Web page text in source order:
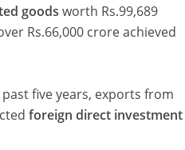
goods worth Rs.99,689
Rs.66,000 crore achieved
five years, exports from
foreign direct investment